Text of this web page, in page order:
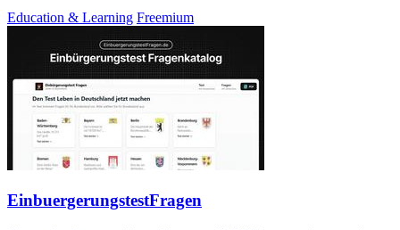
Education & Learning Freemium
EinbuergerungstestFragen